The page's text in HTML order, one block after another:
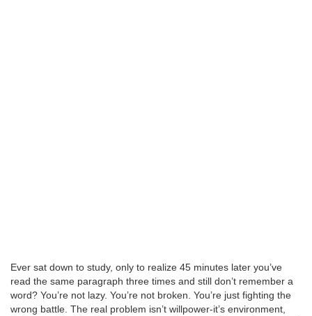
Ever sat down to study, only to realize 45 minutes later you’ve
read the same paragraph three times and still don’t remember a
word? You’re not lazy. You’re not broken. You’re just fighting the
wrong battle. The real problem isn’t willpower-it’s environment,